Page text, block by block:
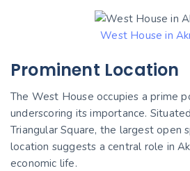
West House in
Prominent Location
The West House occupies a prime
underscoring its importance.
Triangular Square, the largest open
location suggests a central role in
economic life.